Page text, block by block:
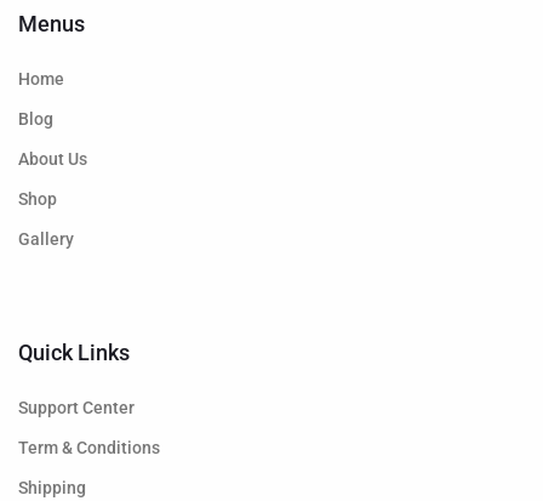
Menus
Home
Blog
About Us
Shop
Gallery
Quick Links
Support Center
Term & Conditions
Shipping